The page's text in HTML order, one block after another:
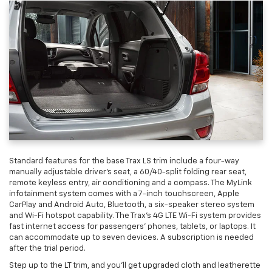
Standard features for the base Trax LS trim include a four-way
manually adjustable driver’s seat, a 60/40-split folding rear seat,
remote keyless entry, air conditioning and a compass. The MyLink
infotainment system comes with a 7-inch touchscreen, Apple
CarPlay and Android Auto, Bluetooth, a six-speaker stereo system
and Wi-Fi hotspot capability. The Trax’s 4G LTE Wi-Fi system provides
fast internet access for passengers’ phones, tablets, or laptops. It
can accommodate up to seven devices. A subscription is needed
after the trial period.
Step up to the LT trim, and you’ll get upgraded cloth and leatherette